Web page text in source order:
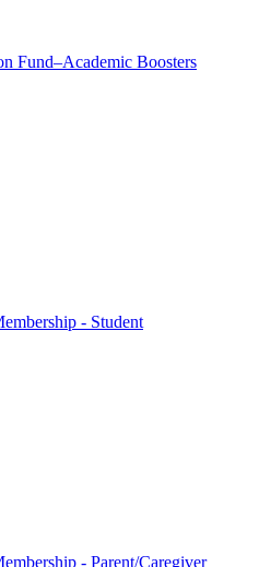
Fund–Academic Boosters
- Student
- Parent/Caregiver